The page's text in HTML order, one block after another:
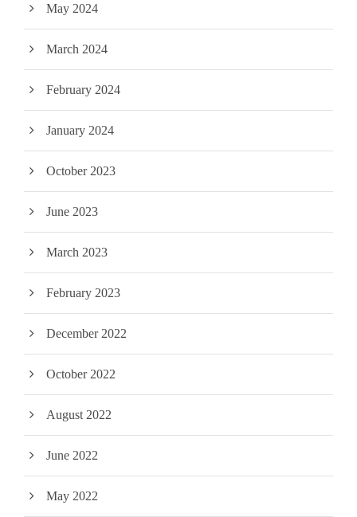
May 2024
March 2024
February 2024
January 2024
October 2023
June 2023
March 2023
February 2023
December 2022
October 2022
August 2022
June 2022
May 2022